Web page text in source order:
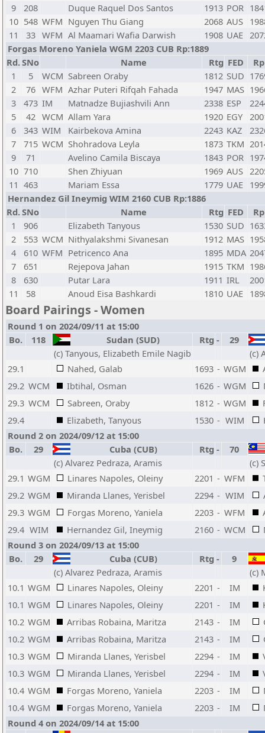
9
208 Duque Raquel Dos Santos 1913 POR
10 548 WFM Nguyen Thu Giang 2068 AUS
11
33 WFM Al Maamari Wafia Darwish 1908 UAE
Forgas Moreno Yaniela WGM 2203 CUB Rp:1889
Rd.SNo Name Rtg FED
Rp
1
5 WCM Sabreen Oraby 1812 SUD
2
76 WFM Azhar Puteri Rifqah Fahada 1947 MAS
3
473 IM Matnadze Bujiashvili Ann 2338 ESP
5
42 WCM Allam Yara 1920 EGY
6
343 WIM Kairbekova Amina 2243 KAZ
7
715 WCM Shohradova Leyla 1873 TKM
9
71 Avelino Camila Biscaya 1843 POR
10 710 Shen Zhiyuan 1969 AUS
11 463 Mariam Essa 1779 UAE
Hernandez Gil Ineymig WIM 2160 CUB Rp:1886
Rd.SNo Name Rtg FED
Rp
1
906 Elizabeth Tanyous 1530 SUD
2
553 WCM Nithyalakshmi Sivanesan 1912 MAS
4
610 WFM Petricenco Ana 1895 MDA
7
651 Rejepova Jahan 1915 TKM
8
630 Putar Lara 1911 IRL
11
58 Anoud Eisa Bashkardi 1810 UAE
Board Pairings - Women
Round 1 on 2024/09/11 at 15:00
Bo.
118 Sudan (SUD) Rtg -
29
(c) Tanyous, Elizabeth Emile Nagib
(c)
29.1
Nahed, Galab 1693 - WGM
29.2 WCM Ibtihal, Osman 1626 - WGM
29.3 WCM Sabreen, Oraby 1812 - WGM
29.4
Elizabeth, Tanyous 1530 - WIM
Round 2 on 2024/09/12 at 15:00
Bo.
29 Cuba (CUB) Rtg -
70
(c) Alvarez Pedraza, Aramis
(c)
29.1 WGM Linares Napoles, Oleiny 2201 - WFM
29.2 WGM Miranda Llanes, Yerisbel 2294 - WIM
29.3 WGM Forgas Moreno, Yaniela 2203 - WFM
29.4 WIM Hernandez Gil, Ineymig 2160 - WCM
Round 3 on 2024/09/13 at 15:00
Bo.
29 Cuba (CUB) Rtg -
9
(c) Alvarez Pedraza, Aramis
(c)
10.1 WGM Linares Napoles, Oleiny 2201 - IM
10.1 WGM Linares Napoles, Oleiny 2201 - IM
10.2 WGM Arribas Robaina, Maritza 2143 - IM
10.2 WGM Arribas Robaina, Maritza 2143 - IM
10.3 WGM Miranda Llanes, Yerisbel 2294 - IM
10.3 WGM Miranda Llanes, Yerisbel 2294 - IM
10.4 WGM Forgas Moreno, Yaniela 2203 - IM
10.4 WGM Forgas Moreno, Yaniela 2203 - IM
Round 4 on 2024/09/14 at 15:00